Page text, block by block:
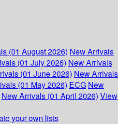
(01 August 2026) New Arrivals
(01 July 2026) New Arrivals
(01 June 2026) New Arrivals
(01 May 2026) ECG New
New Arrivals (01 April 2026) View
your own lists